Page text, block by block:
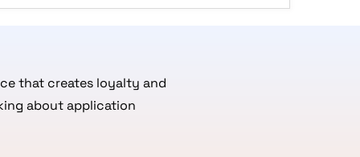
that creates loyalty and
about application